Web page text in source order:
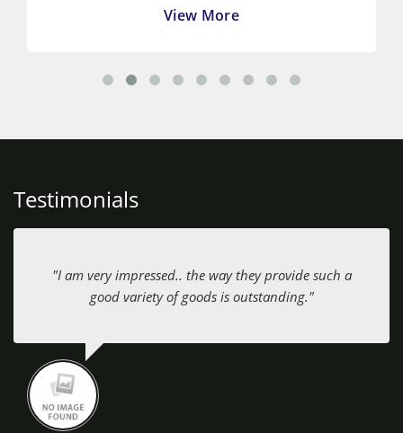
View More
Testimonials
"I am very impressed.. the way they provide such a
good variety of goods is outstanding."